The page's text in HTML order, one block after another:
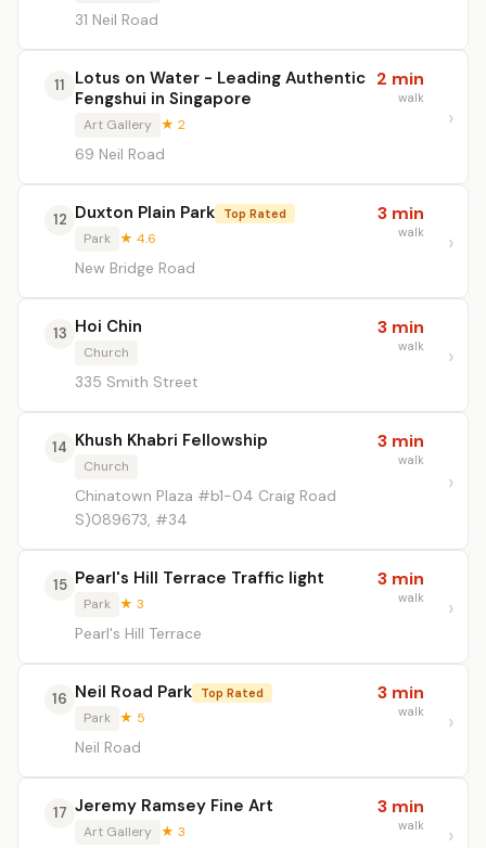
31 Neil Road
11
Lotus on Water - Leading Authentic
Fengshui in Singapore
Art Gallery ★ 2
69 Neil Road
2 min
walk
12 Duxton Plain Park Top Rated
Park ★ 4.6
New Bridge Road
3 min
walk
13 Hoi Chin
Church
335 Smith Street
3 min
walk
14 Khush Khabri Fellowship
Church
Chinatown Plaza #b1-04 Craig Road
S)089673, #34
3 min
walk
15 Pearl's Hill Terrace Traffic light
Park ★ 3
Pearl's Hill Terrace
3 min
walk
16 Neil Road Park Top Rated
Park ★ 5
Neil Road
3 min
walk
17 Jeremy Ramsey Fine Art
Art Gallery ★ 3
3 min
walk